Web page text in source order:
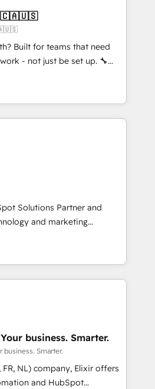
de sucesso do cliente da
Partner and we contribute
work
have worked with incredible
of them on our website,
Built for teams that need
- not just be set up. 🔧
migrations,
for adoption. ⚡ Highly
EMR and Custom
builds delivered in weeks, not
agents; process optimization
secure data
Services: compliant
reporting ⚖️ Legal: client
workflows 🛒 E-
Real Estate: deal pipelines;
management 🏭
GDPR-ready
💡 Why 500+
Solutions Partner and
and marketing
is on enterprise and mid-
globally that want a strategic
goals through creative
Technical HubSpot
Mole Street’s
through creating
from a well-defined
and reported on with clear
by core values; Joy, Grit,
Elixir Solutions - Your business. Smarter.
business. Smarter.
FR, NL) company, Elixir offers
and HubSpot